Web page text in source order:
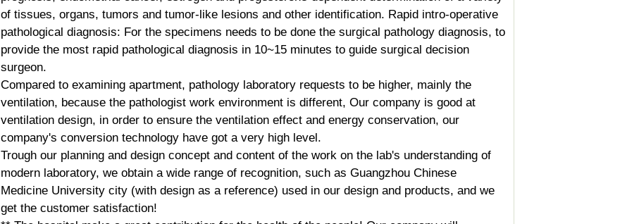
of tissues, organs, tumors and tumor-like lesions and other identification. Rapid intro-operative
pathological diagnosis: For the specimens needs to be done the surgical pathology diagnosis, to
provide the most rapid pathological diagnosis in 10~15 minutes to guide surgical decision
surgeon.
Compared to examining apartment, pathology laboratory requests to be higher, mainly the
ventilation, because the pathologist work environment is different, Our company is good at
ventilation design, in order to ensure the ventilation effect and energy conservation, our
company's conversion technology have got a very high level.
Trough our planning and design concept and content of the work on the lab's understanding of
modern laboratory, we obtain a wide range of recognition, such as Guangzhou Chinese
Medicine University city (with design as a reference) used in our design and products, and we
get the customer satisfaction!